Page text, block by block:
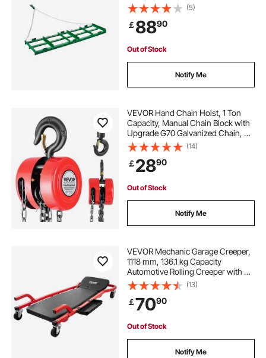
Driveway Grader Landscape Rake
for ATV, UTV, Tractor, Mower Tow
Behind Yard Lawn Leveling Tool
(5)
￡8890
Out of Stock
Notify Me
VEVOR Hand Chain Hoist, 1 Ton
Capacity, Manual Chain Block with
Upgrade G70 Galvanized Chain, 6
m Lifting Height, Heavy Duty Pulley
Hoist for Garage Warehouse
Automotive Machinery, Red
(14)
￡2890
Out of Stock
Notify Me
VEVOR Mechanic Garage Creeper,
1118 mm, 136.1 kg Capacity
Automotive Rolling Creeper with 6
Casters Adjustable Cushioned
Headrest Tool Tray, Heavy Duty
Steel Frame for Garages, Repair
Shops, and DIY
(13)
￡7090
Out of Stock
Notify Me